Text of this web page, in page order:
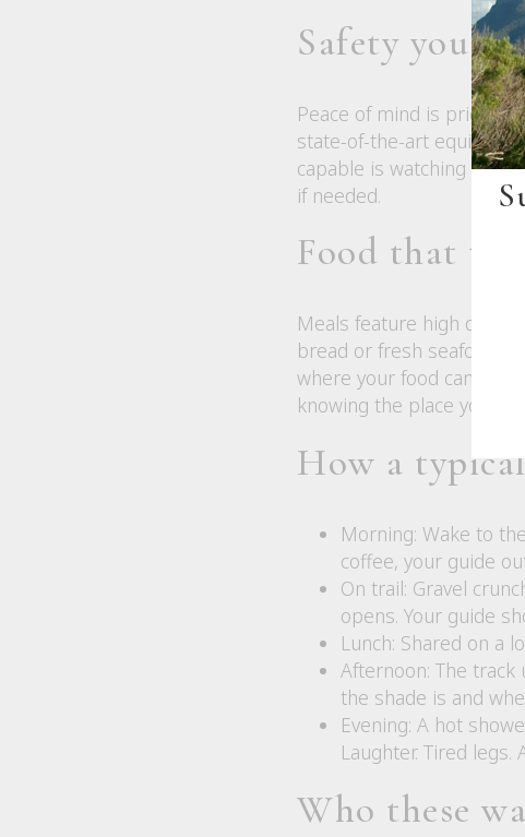
Safety you
Peace of mind is
state-of-the-art
capable is watching
if needed.
Food that
Meals feature high
bread or fresh seafood
where your food came
knowing the place you
How a
Morning: Wake to
coffee, your guide
On trail: Gravel
opens. Your guide
Lunch: Shared on a
Afternoon: The track
the shade is and
Evening: A hot
Laughter. Tired
Who these